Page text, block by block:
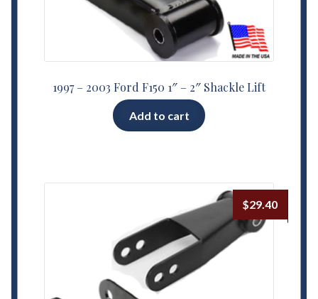
1997 – 2003 Ford F150 1″ – 2″ Shackle Lift
Add to cart
$29.40